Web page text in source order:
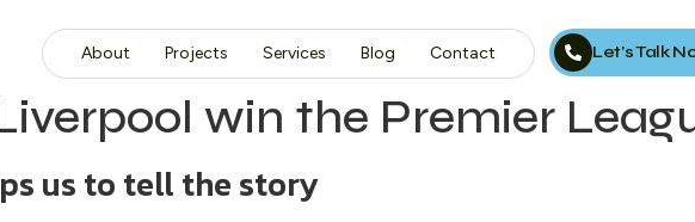
About Projects Services Blog Contact Let’s Talk
win the Premier
us to tell the story